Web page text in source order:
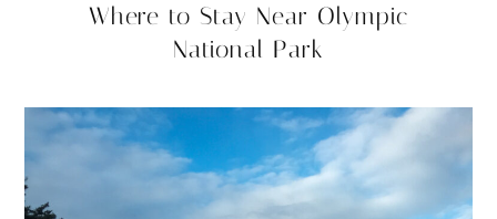
Where to Stay Near Olympic
National Park